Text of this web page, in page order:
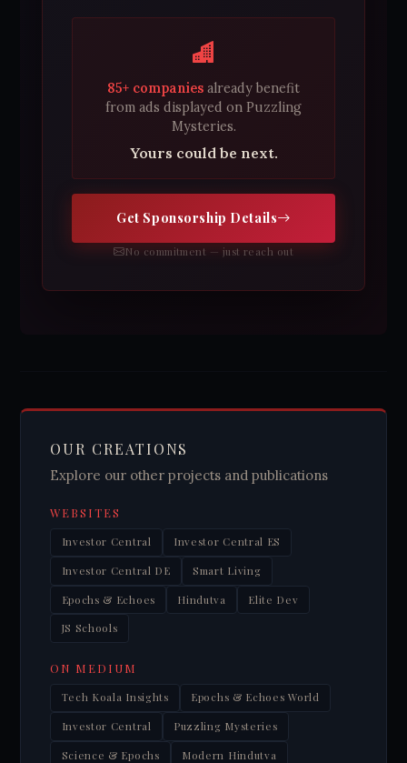
85+ companies already benefit
from ads displayed on Puzzling
Mysteries.
Yours could be next.
Get Sponsorship Details
No commitment — just reach out
OUR CREATIONS
Explore our other projects and publications
WEBSITES
Investor Central Investor Central ES
Investor Central DE Smart Living
Epochs & Echoes Hindutva Elite Dev
JS Schools
ON MEDIUM
Tech Koala Insights Epochs & Echoes World
Investor Central Puzzling Mysteries
Science & Epochs Modern Hindutva